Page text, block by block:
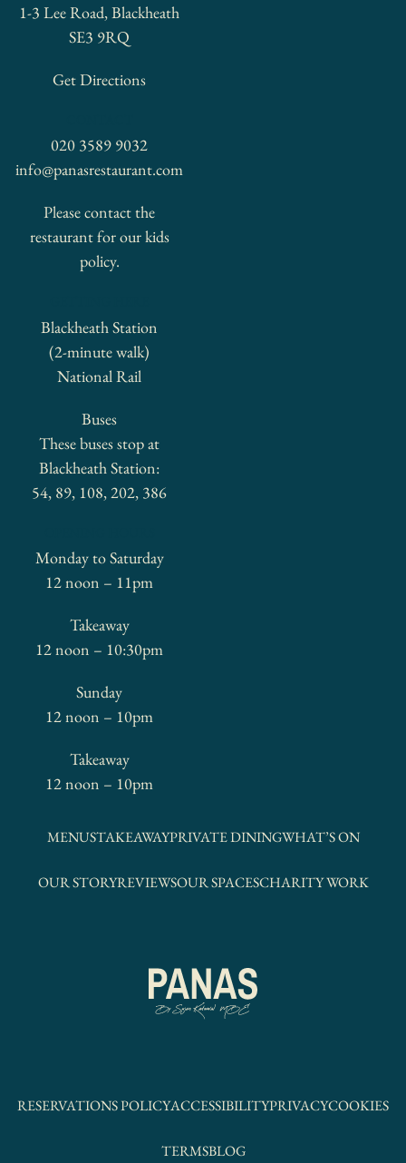
1-3 Lee Road, Blackheath
SE3 9RQ
Get Directions
020 3589 9032
info@panasrestaurant.com
Please contact the
restaurant for our kids
policy.
Blackheath Station
(2-minute walk)
National Rail
Buses
These buses stop at
Blackheath Station:
54, 89, 108, 202, 386
Monday to Saturday
12 noon – 11pm
Takeaway
12 noon – 10:30pm
Sunday
12 noon – 10pm
Takeaway
12 noon – 10pm
MENUSTAKEAWAYPRIVATE DININGWHAT’S ON
OUR STORYREVIEWSOUR SPACESCHARITY WORK
RESERVATIONS POLICYACCESSIBILITYPRIVACYCOOKIES
TERMSBLOG